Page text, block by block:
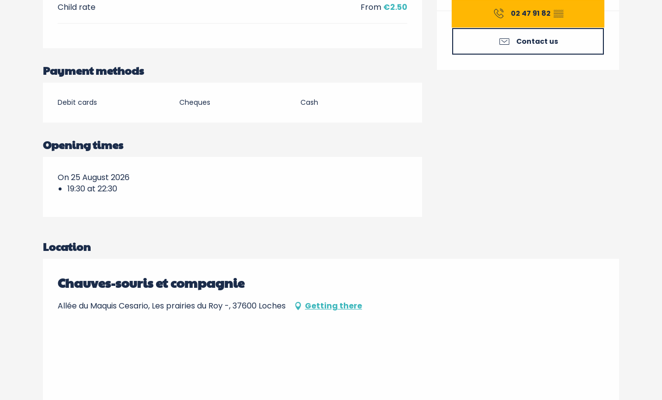
02 47 91 82 ▒▒
Contact us
Child rate From €2.50
Payment methods
Debit cards Cheques Cash
Opening times
On 25 August 2026
19:30 at 22:30
Location
Chauves-souris et compagnie
Allée du Maquis Cesario, Les prairies du Roy -, 37600 Loches Getting there